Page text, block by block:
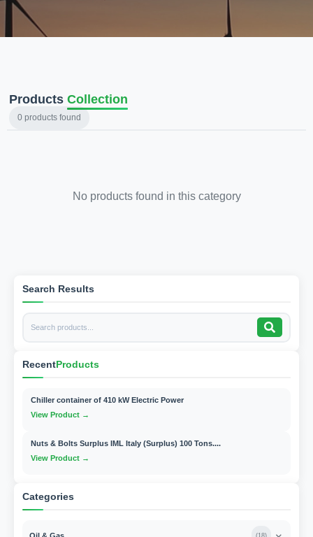
Search Results
RecentProducts
Chiller container of 410 kW Electric Power
View Product →
Nuts & Bolts Surplus IML Italy (Surplus) 100 Tons....
View Product →
Categories
(18)
Products Collection
0 products found
No products found in this category